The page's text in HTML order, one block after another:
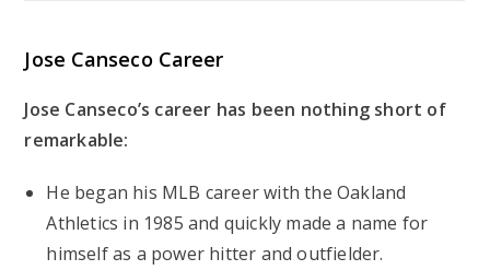
Jose Canseco Career
Jose Canseco’s career has been nothing short of
remarkable:
He began his MLB career with the Oakland
Athletics in 1985 and quickly made a name for
himself as a power hitter and outfielder.